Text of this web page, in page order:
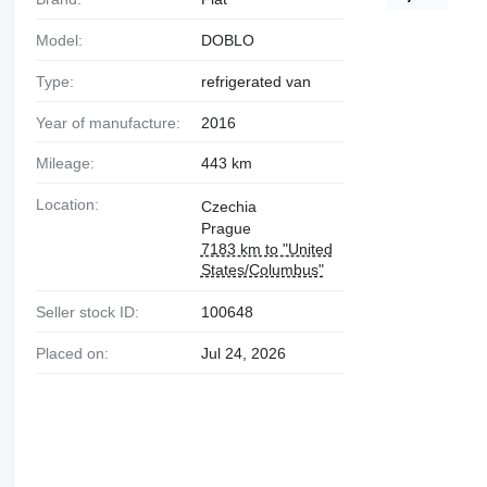
Model: DOBLO
Type: refrigerated van
Year of manufacture: 2016
Mileage: 443 km
Location:
Czechia
Prague
7183 km to "United
States/Columbus"
Seller stock ID: 100648
Placed on: Jul 24, 2026